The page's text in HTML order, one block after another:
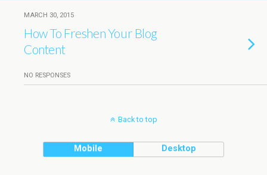
MARCH 30, 2015
How To Freshen Your Blog
Content
NO RESPONSES
Back to top
Mobile Desktop